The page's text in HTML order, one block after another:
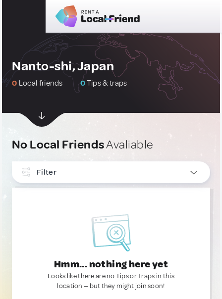
Nanto-shi, Japan
0 Local friends 0Tips & traps
No Local FriendsAvaliable
Filter
Hmm... nothing here yet
Looks like there are no Tips or Traps in this
location — but they might join soon!